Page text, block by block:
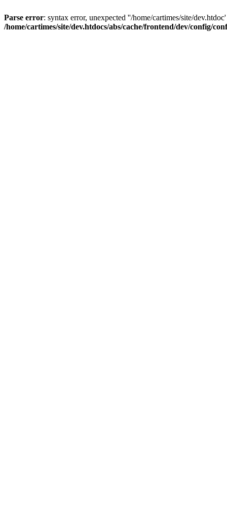
Parse error: syntax error, unexpected ''/home/cartimes/site/
/home/cartimes/site/dev.htdocs/abs/cache/frontend/dev/config/